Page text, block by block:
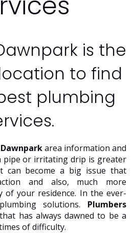
is the
to find
plumbing
area information and
pipe or irritating drip is greater
can become a big issue that
and also, much more
of your residence. In the ever-
solutions. Plumbers
has always dawned to be a
of difficulty.